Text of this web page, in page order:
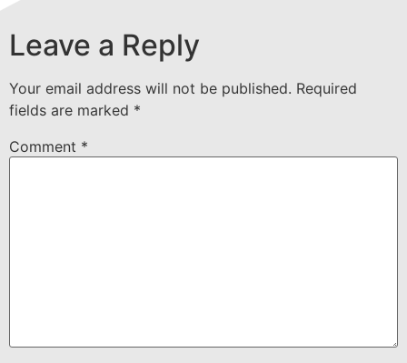
Leave a Reply
Your email address will not be published. Required
fields are marked *
Comment *